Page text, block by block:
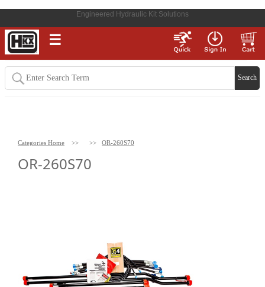
Engineered Hydraulic Kit Solutions
☰
Categories Home >> >> OR-260S70
OR-260S70